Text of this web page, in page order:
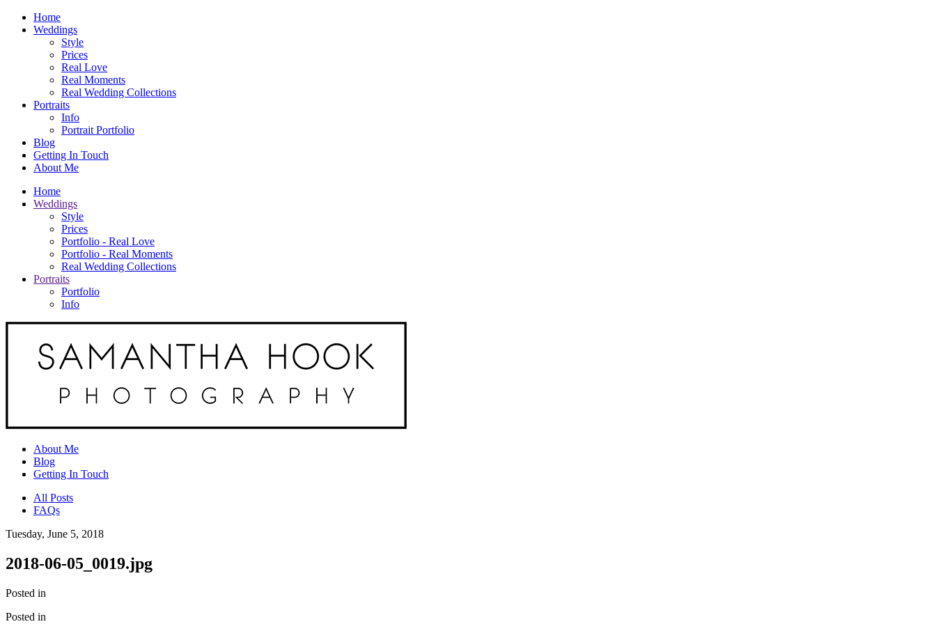
Home
Weddings
Style
Prices
Real Love
Real Moments
Real Wedding Collections
Portraits
Info
Portrait Portfolio
Blog
Getting In Touch
About Me
Home
Weddings
Style
Prices
Portfolio - Real Love
Portfolio - Real Moments
Real Wedding Collections
Portraits
Portfolio
Info
About Me
Blog
Getting In Touch
All Posts
FAQs
Tuesday, June 5, 2018
2018-06-05_0019.jpg
Posted in
Posted in